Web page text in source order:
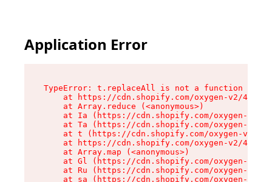
Application Error
TypeError: t.replaceAll is not a function
at https://cdn.shopify.com/oxygen-v2/
    at Array.reduce (<anonymous>)
at Ia (https://cdn.shopify.com/oxygen-v2/
at Ta (https://cdn.shopify.com/oxygen-v2/
at t (https://cdn.shopify.com/oxygen-v2/
at https://cdn.shopify.com/oxygen-v2/
    at Array.map (<anonymous>)
at Gl (https://cdn.shopify.com/oxygen-v2/
at Ru (https://cdn.shopify.com/oxygen-v2/
at sa (https://cdn.shopify.com/oxygen-v2/